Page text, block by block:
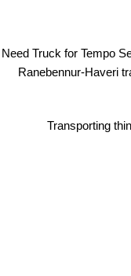
Need Truck for Tempo
Ranebennur-Haveri
Transporting